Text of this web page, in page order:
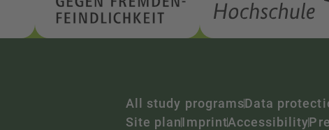
All study programsData
Site planImprintAccessibility